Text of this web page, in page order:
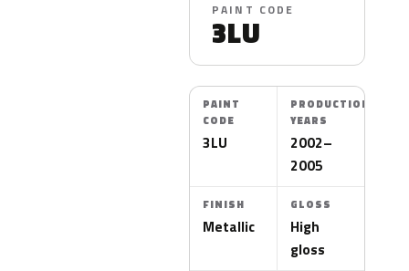
PAINT CODE
3LU
PAINT
CODE
3LU
PRODUCTION
YEARS
2002–
2005
FINISH
Metallic
GLOSS
High
gloss